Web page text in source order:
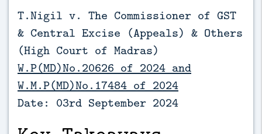
T.Nigil v. The Commissioner of GST
& Central Excise (Appeals) & Others
(High Court of Madras)
W.P(MD)No.20626 of 2024 and
W.M.P(MD)No.17484 of 2024
Date: 03rd September 2024